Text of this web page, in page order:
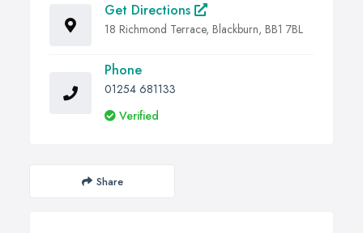
Get Directions
18 Richmond Terrace, Blackburn, BB1 7BL
Phone
01254 681133
Verified
Share